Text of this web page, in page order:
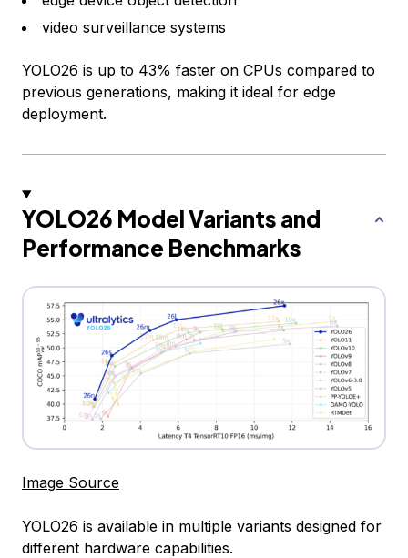
video surveillance systems
YOLO26 is up to 43% faster on CPUs compared to
previous generations, making it ideal for edge
deployment.
YOLO26 Model Variants and
Performance Benchmarks
Image Source
YOLO26 is available in multiple variants designed for
different hardware capabilities.